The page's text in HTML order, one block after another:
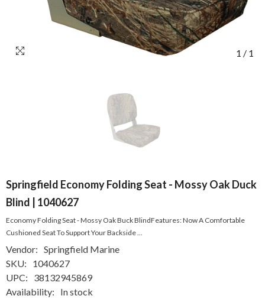
1 / 1
Springfield Economy Folding Seat - Mossy Oak Duck
Blind | 1040627
Economy Folding Seat - Mossy Oak Buck BlindFeatures: Now A Comfortable
Cushioned Seat To Support Your Backside ...
Vendor: Springfield Marine
SKU:
1040627
UPC:
38132945869
Availability:
In stock